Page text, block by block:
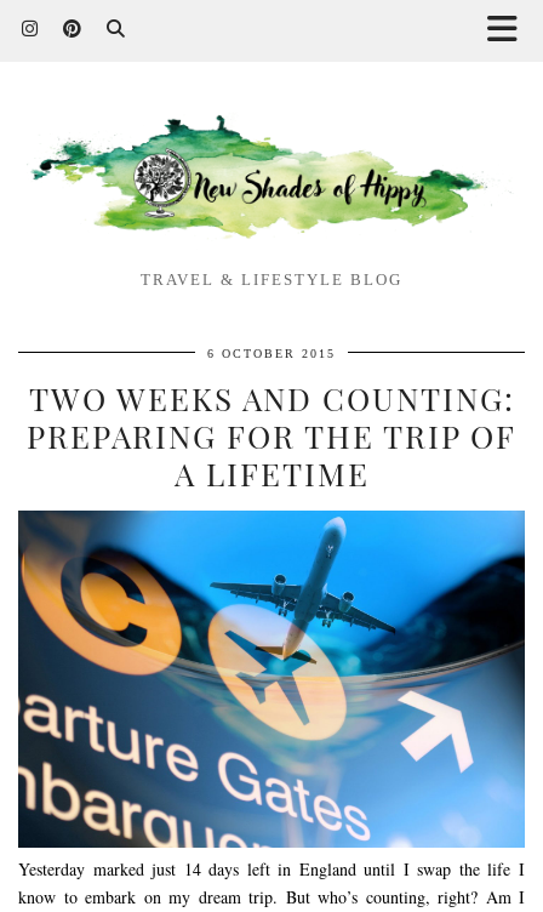
TRAVEL & LIFESTYLE BLOG
6 OCTOBER 2015
TWO WEEKS AND COUNTING:
PREPARING FOR THE TRIP OF
A LIFETIME
Yesterday marked just 14 days left in England until I swap the life I
know to embark on my dream trip. But who’s counting, right? Am I